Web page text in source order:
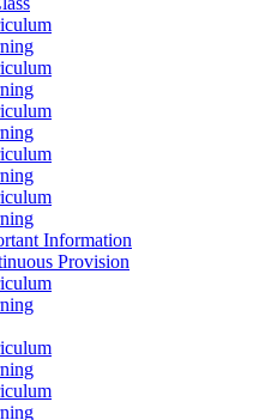
Information
Provision